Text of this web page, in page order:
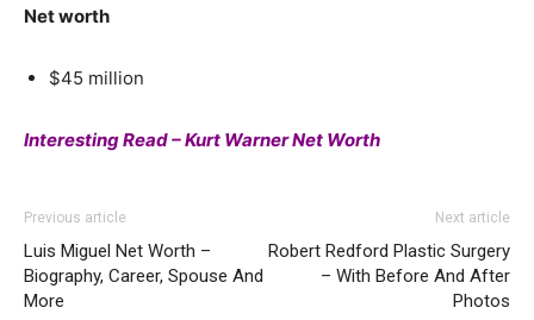
Net worth
$45 million
Interesting Read – Kurt Warner Net Worth
Previous article
Luis Miguel Net Worth –
Biography, Career, Spouse And
More
Next article
Robert Redford Plastic Surgery
– With Before And After
Photos